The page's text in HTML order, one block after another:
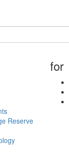
Reserve
for